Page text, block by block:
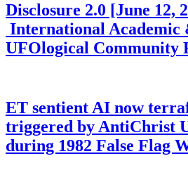
Disclosure 2.0 [June 12,
International
UFOlogical Community
ET sentient AI now
triggered by AntiChrist
during 1982 False Flag